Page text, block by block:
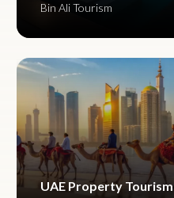
Bin Ali Tourism
UAE Property Tourism